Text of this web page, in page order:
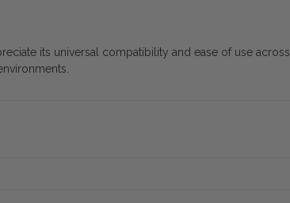
its universal compatibility and ease of use across